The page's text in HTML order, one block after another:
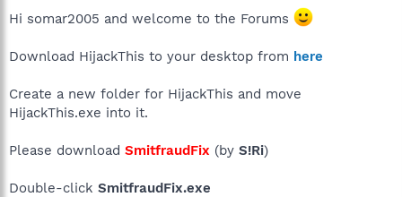
Hi somar2005 and welcome to the Forums
Download HijackThis to your desktop from here
Create a new folder for HijackThis and move
HijackThis.exe into it.
Please download SmitfraudFix (by S!Ri)
Double-click SmitfraudFix.exe